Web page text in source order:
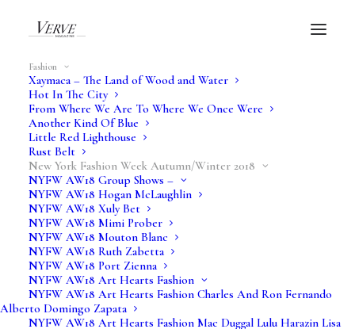
Fashion
Xaymaca – The Land of Wood and Water
Hot In The City
From Where We Are To Where We Once Were
Another Kind Of Blue
Little Red Lighthouse
Rust Belt
New York Fashion Week Autumn/Winter 2018
NYFW AW18 Group Shows –
NYFW AW18 Hogan McLaughlin
NYFW AW18 Xuly Bet
NYFW AW18 Mimi Prober
NYFW AW18 Mouton Blanc
NYFW AW18 Ruth Zabetta
NYFW AW18 Port Zienna
NYFW AW18 Art Hearts Fashion
NYFW AW18 Art Hearts Fashion Charles And Ron Fernando
Alberto Domingo Zapata
NYFW AW18 Art Hearts Fashion Mac Duggal Lulu Harazin Lisa
NYFW AW18
Just In XXX